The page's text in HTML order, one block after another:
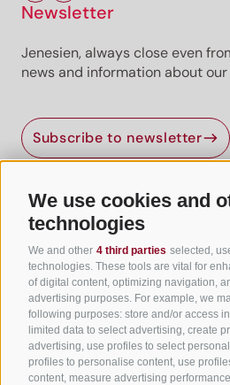
We use cookies and
technologies
We and other 4 third parties selected,
technologies. These tools are vital for
of digital content, optimizing navigation,
advertising purposes. For example, we
following purposes: store and/or access
limited data to select advertising, create
advertising, use profiles to select
profiles to personalise content, use
content, measure advertising
Newsletter
Jenesien, always close even
news and information about
Subscribe to newsletter
Useful Links
All accommodation
Hotels in Jenesien
Camping Jenesien
Holiday flats in Jenesien
B&B – Guesthouse
Jenesien, always close even
Sign up now and get the latest
holiday region delivered
We look forward to
Sign up